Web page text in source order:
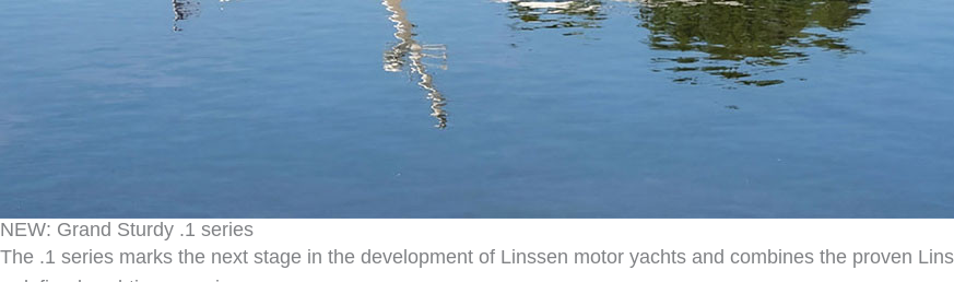
NEW: Grand Sturdy .1 series
The .1 series marks the next stage in the development of Linssen motor yachts and combines the proven